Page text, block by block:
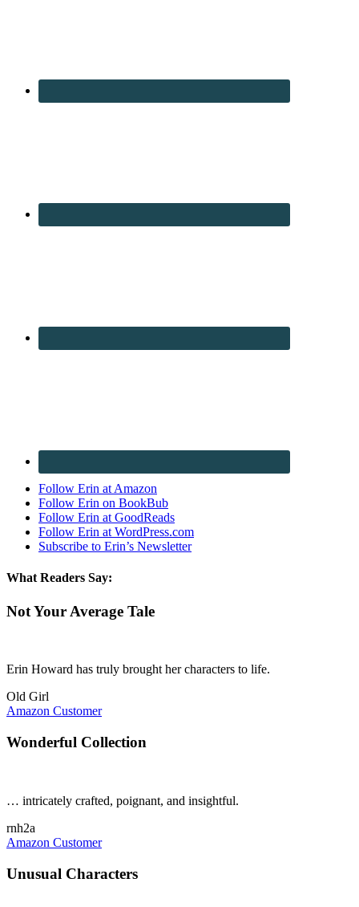
Follow Erin at Amazon
Follow Erin on BookBub
Follow Erin at GoodReads
Follow Erin at WordPress.com
Subscribe to Erin’s Newsletter
What Readers Say:
Not Your Average Tale
Erin Howard has truly brought her characters to life.
Old Girl
Amazon Customer
Wonderful Collection
… intricately crafted, poignant, and insightful.
rnh2a
Amazon Customer
Unusual Characters